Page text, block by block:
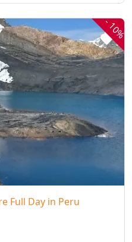
-
10%
Full Day in Peru